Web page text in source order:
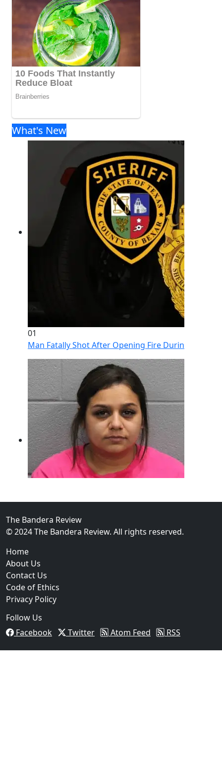
What's New
01
Man Fatally Shot After Opening Fire During
02
Two Arrested on Drug Charges After Beeville
The Bandera Review
© 2024 The Bandera Review. All rights reserved.
Home
About Us
Contact Us
Code of Ethics
Privacy Policy
Follow Us
Facebook
Twitter Atom Feed RSS